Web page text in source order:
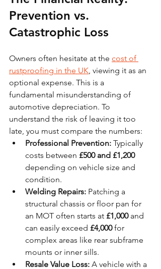
Prevention vs.
Catastrophic Loss
Owners often hesitate at the cost of
rustproofing in the UK, viewing it as an
optional expense. This is a
fundamental misunderstanding of
automotive depreciation. To
understand the risk of leaving it too
late, you must compare the numbers:
Professional Prevention: Typically
costs between £500 and £1,200
depending on vehicle size and
condition.
Welding Repairs: Patching a
structural chassis or floor pan for
an MOT often starts at £1,000 and
can easily exceed £4,000 for
complex areas like rear subframe
mounts or inner sills.
Resale Value Loss: A vehicle with a